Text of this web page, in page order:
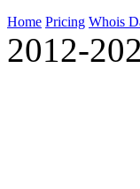
Home Pricing Whois
2012-